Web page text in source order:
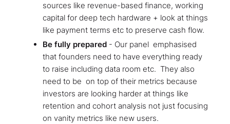
sources like revenue-based finance, working
capital for deep tech hardware + look at things
like payment terms etc to preserve cash flow.
Be fully prepared- Our panel emphasised
that founders need to have everything ready
to raise including data room etc. They also
need to be on top of their metrics because
investors are looking harder at things like
retention and cohort analysis not just focusing
on vanity metrics like new users.